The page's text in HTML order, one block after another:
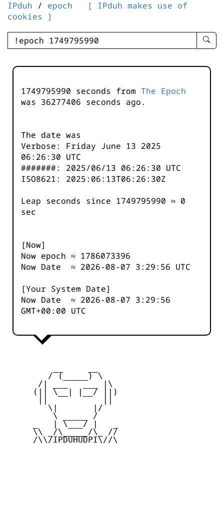
IPduh / epoch
[ IPduh makes use of
cookies ]
enter
-
1749795990 seconds from The Epoch
was 36277406 seconds ago.
The date was
Verbose: Friday June 13 2025
06:26:30 UTC
#######: 2025/06/13 06:26:30 UTC
ISO8621: 2025:06:13T06:26:30Z
Leap seconds since 1749795990 ≈ 0
sec
[Now]
Now epoch ≈ 1786073396
Now Date ≈ 2026-08-07 3:29:56 UTC
[Your System Date]
Now Date ≈ 2026-08-07 3:29:56
GMT+00:00 UTC
        / (_____) \
      /| ___   ___ |\
     (|| \__| |__/ ||)
        \|       |/
         \ _____ /
     _   | \___/ |   _
     \\ _/\_____/\_ //
     /\\/IPDUHUDPI\//\